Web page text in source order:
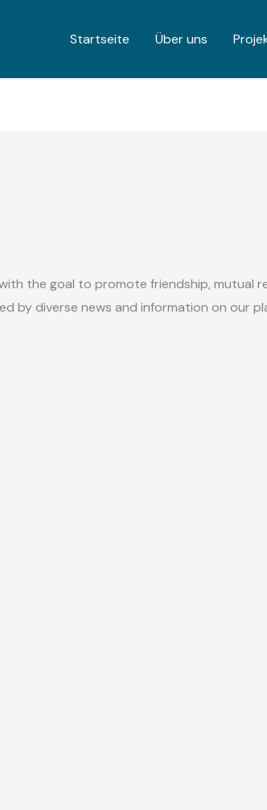
Startseite Über uns
the goal to promote friendship, mutual
by diverse news and information on our